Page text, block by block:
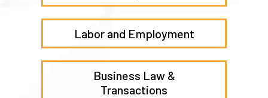
Labor and Employment
Business Law &
Transactions